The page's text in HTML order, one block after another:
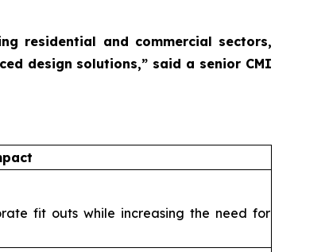
residential and commercial sectors,
design solutions,” said a senior CMI
fit outs while increasing the need for